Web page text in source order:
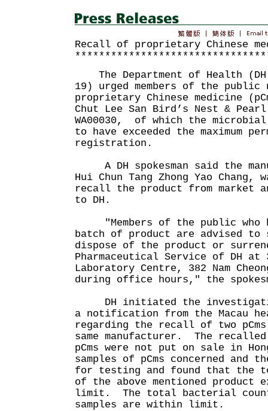
Recall of proprietary Chinese
The Department of Health (DH)
19) urged members of the
proprietary Chinese medicine
Chut Lee San Bird’s Nest &
WA00030, of which the
to have exceeded the maximum
registration.
A DH spokesman said the
Hui Chun Tang Zhong Yao
recall the product from market
to DH.
"Members of the public who
batch of product are advised to
dispose of the product or
Pharmaceutical Service of DH
Laboratory Centre, 382 Nam
during office hours," the
DH initiated the
a notification from the Macau
regarding the recall of two
same manufacturer. The
pCms were not put on sale in
samples of pCms concerned and
for testing and found that the
of the above mentioned product
limit. The total bacterial
samples are within limit.